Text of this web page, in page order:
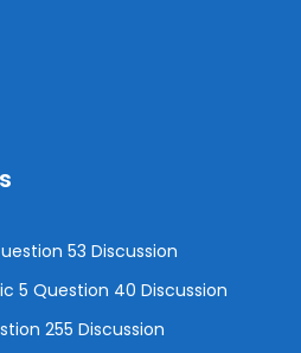
53 Discussion
5 Question 40 Discussion
255 Discussion